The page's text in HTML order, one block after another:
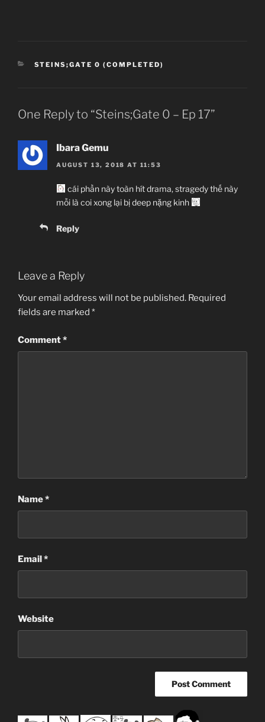
CATEGORIES
STEINS;GATE 0 (COMPLETED)
One Reply to “Steins;Gate 0 – Ep 17”
Ibara Gemu
AUGUST 13, 2018 AT 11:53
cái phần này toàn hít drama, stragedy thế này
mỗi là coi xong lại bị deep nặng kinh
Reply
Leave a Reply
Your email address will not be published. Required
fields are marked *
Comment*
Name*
Email*
Website